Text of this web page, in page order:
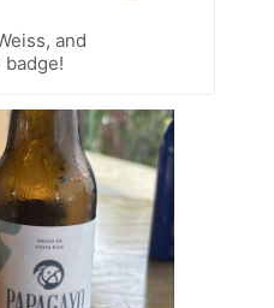
and
badge!